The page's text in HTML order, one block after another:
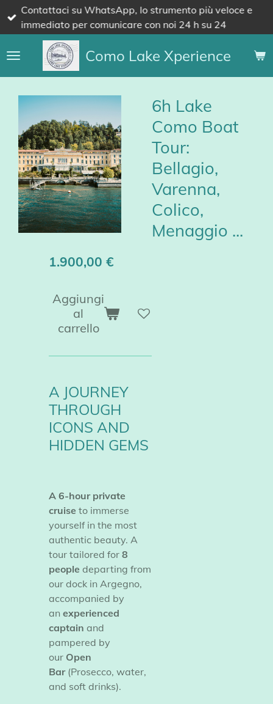
Vai
contenuto
principale
Como Lake Xperience
Contattaci su WhatsApp, lo strumento più veloce e
immediato per comunicare con noi 24 h su 24
6h Lake
Como Boat
Tour:
Bellagio,
Varenna,
Colico,
Menaggio ...
1.900,00 €
Aggiungi
al
carrello
A JOURNEY
THROUGH
ICONS AND
HIDDEN GEMS
A 6-hour private
cruise to immerse
yourself in the most
authentic beauty. A
tour tailored for 8
people departing from
our dock in Argegno,
accompanied by
an experienced
captain and
pampered by
our Open
Bar (Prosecco, water,
and soft drinks).